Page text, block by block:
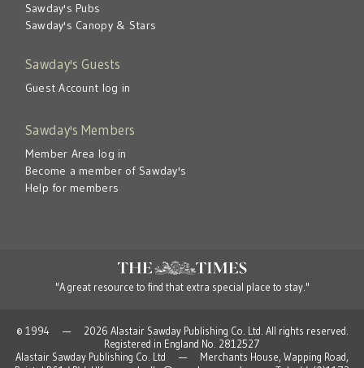
Sawday's Pubs
Sawday's Canopy & Stars
Sawday's Guests
Guest Account log in
Sawday's Members
Member Area log in
Become a member of Sawday's
Help for members
"A great resource to find that extra special place to stay."
© 1994 — 2026 Alastair Sawday Publishing Co. Ltd. All rights reserved.
Registered in England No. 2812527
Alastair Sawday Publishing Co. Ltd — Merchants House, Wapping Road,